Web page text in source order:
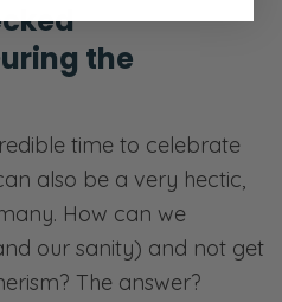
the
time to celebrate
also be a very hectic,
How can we
our sanity) and not get
The answer?